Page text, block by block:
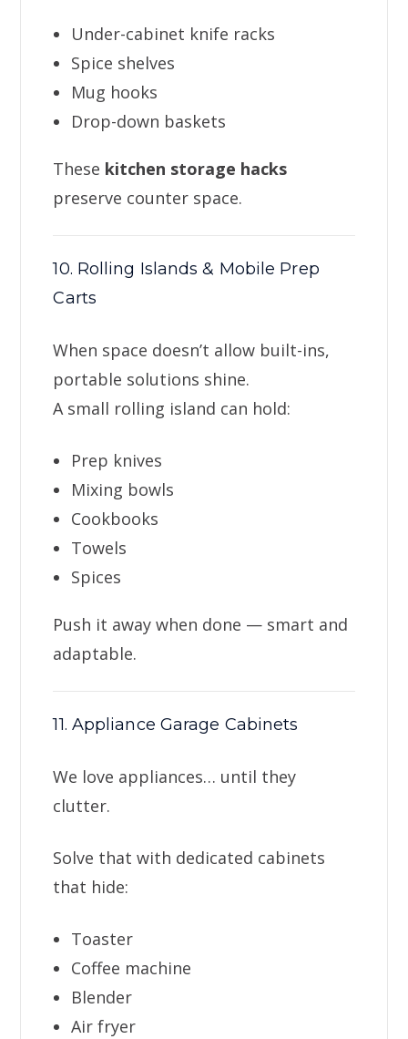
Under-cabinet knife racks
Spice shelves
Mug hooks
Drop-down baskets
These kitchen storage hacks
preserve counter space.
10. Rolling Islands & Mobile Prep
Carts
When space doesn’t allow built-ins,
portable solutions shine.
A small rolling island can hold:
Prep knives
Mixing bowls
Cookbooks
Towels
Spices
Push it away when done — smart and
adaptable.
11. Appliance Garage Cabinets
We love appliances… until they
clutter.
Solve that with dedicated cabinets
that hide:
Toaster
Coffee machine
Blender
Air fryer